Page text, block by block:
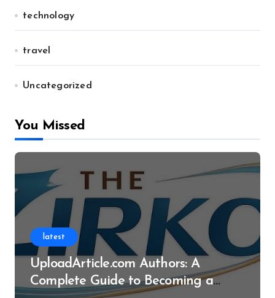
technology
travel
Uncategorized
You Missed
latest
UploadArticle.com Authors: A
Complete Guide to Becoming a